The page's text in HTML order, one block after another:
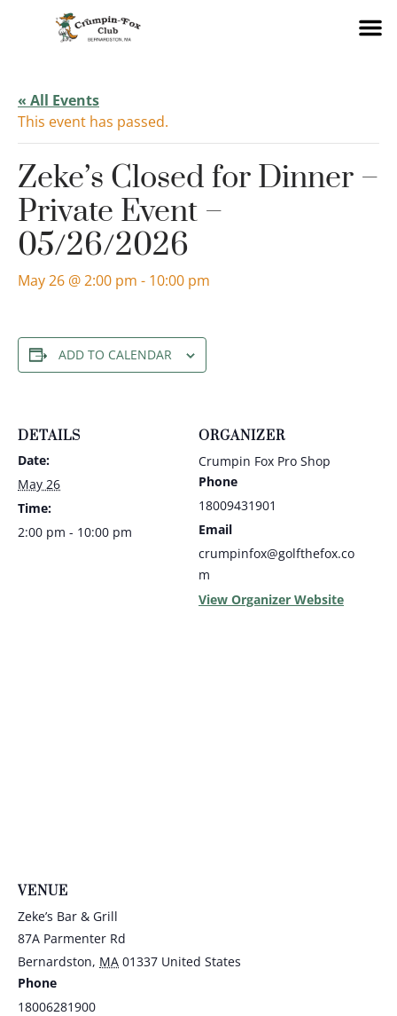
« All Events
This event has passed.
Zeke’s Closed for Dinner –
Private Event –
05/26/2026
May 26 @ 2:00 pm - 10:00 pm
ADD TO CALENDAR
DETAILS
Date:
May 26
Time:
2:00 pm - 10:00 pm
ORGANIZER
Crumpin Fox Pro Shop
Phone
18009431901
Email
crumpinfox@golfthefox.co
m
View Organizer Website
VENUE
Zeke’s Bar & Grill
87A Parmenter Rd
Bernardston, MA 01337 United States
Phone
18006281900